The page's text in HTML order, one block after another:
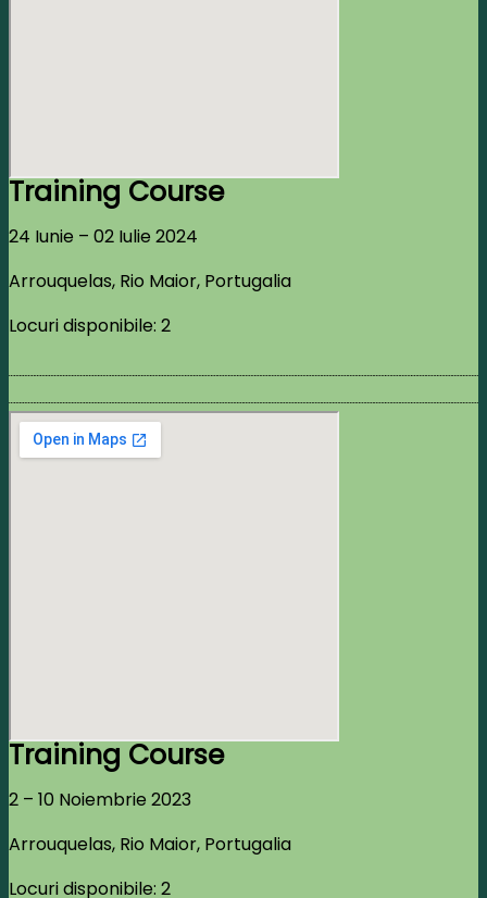
Training Course
24 Iunie – 02 Iulie 2024
Arrouquelas, Rio Maior, Portugalia
Locuri disponibile: 2
Training Course
2 – 10 Noiembrie 2023
Arrouquelas, Rio Maior, Portugalia
Locuri disponibile: 2